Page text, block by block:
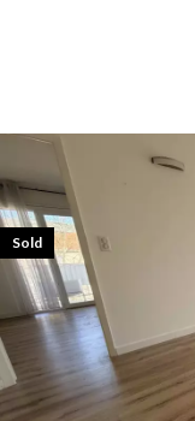
Sold